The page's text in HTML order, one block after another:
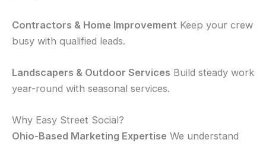
Contractors & Home Improvement Keep your crew
busy with qualified leads.
Landscapers & Outdoor Services Build steady work
year-round with seasonal services.
Why Easy Street Social?
Ohio-Based Marketing Expertise We understand